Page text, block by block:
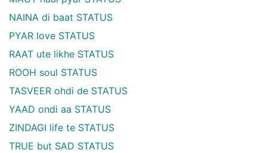
NAINA di baat STATUS
PYAR love STATUS
RAAT ute likhe STATUS
ROOH soul STATUS
TASVEER ohdi de STATUS
YAAD ondi aa STATUS
ZINDAGI life te STATUS
TRUE but SAD STATUS